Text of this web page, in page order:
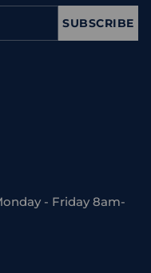
SUBSCRIBE
- Friday 8am-